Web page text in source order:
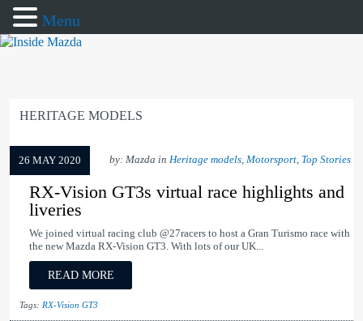
HERITAGE MODELS
26 MAY 2020 by: Mazda in Heritage models, Motorsport, Top Stories
RX-Vision GT3s virtual race highlights and
liveries
We joined virtual racing club @27racers to host a Gran Turismo race with
the new Mazda RX-Vision GT3. With lots of our UK...
READ MORE
Tags: RX-Vision GT3
Menu